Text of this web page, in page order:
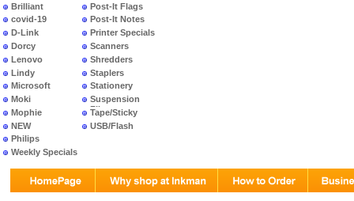
Brilliant
covid-19
D-Link
Dorcy
Lenovo
Lindy
Microsoft
Moki
Mophie
NEW
PRODUCTS
Philips
Weekly Specials
Post-It Flags
Post-It Notes
Printer Specials
Scanners
Shredders
Staplers
Stationery
Suspension
Files
Tape/Sticky
USB/Flash